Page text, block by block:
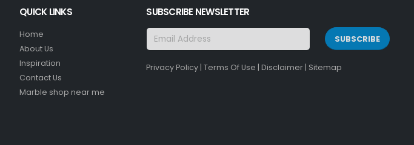
QUICK LINKS
Home
About Us
Inspiration
Contact Us
Marble shop near me
SUBSCRIBE NEWSLETTER
SUBSCRIBE
Privacy Policy |Terms Of Use | Disclaimer | Sitemap